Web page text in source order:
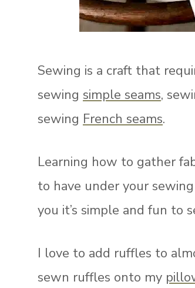
Sewing is a craft that
sewing simple seams,
sewing French seams.
Learning how to gather
to have under your
you it’s simple and fun to
I love to add ruffles to
sewn ruffles onto my